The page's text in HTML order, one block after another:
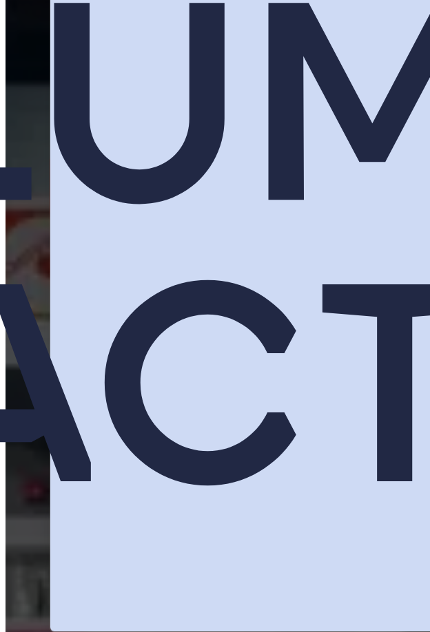
You paid for the floor space. You flew the team in. Now
Activations builds the reason they stop, and the
Plan Your Activation